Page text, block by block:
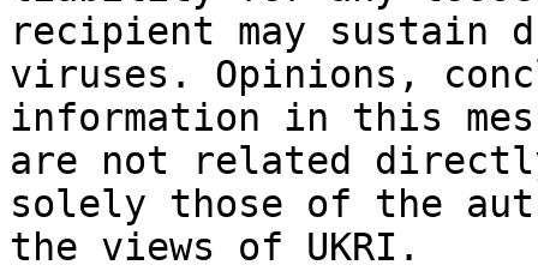
recipient may sustain
viruses. Opinions,
information in this
are not related
solely those of the
the views of UKRI.